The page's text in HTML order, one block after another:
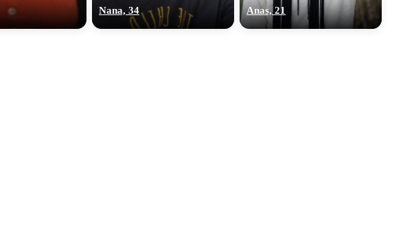
Nana, 34 Anas, 21